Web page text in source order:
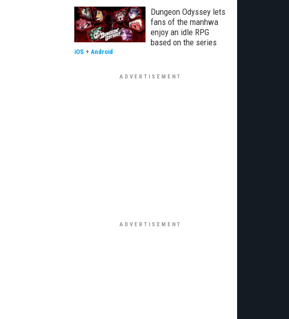
Dungeon Odyssey lets
fans of the manhwa
enjoy an idle RPG
based on the series
iOS + Android